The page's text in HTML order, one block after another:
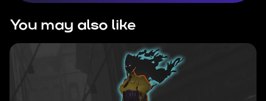
You may also like